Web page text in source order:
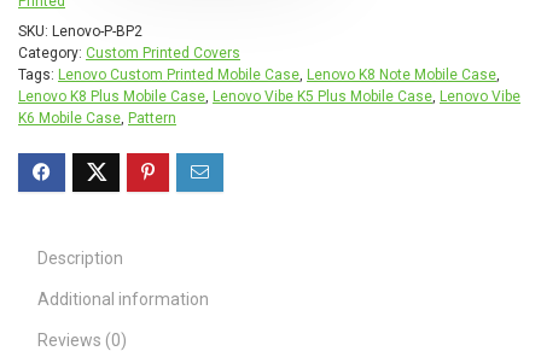
SKU: Lenovo-P-BP2
Category: Custom Printed Covers
Tags: Lenovo Custom Printed Mobile Case, Lenovo K8 Note Mobile Case,
Lenovo K8 Plus Mobile Case, Lenovo Vibe K5 Plus Mobile Case, Lenovo Vibe
K6 Mobile Case, Pattern
Description
Additional information
Reviews (0)